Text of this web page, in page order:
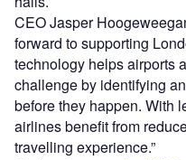
CEO Jasper
forward to supporting
technology helps airports
challenge by identifying
before they happen. With
airlines benefit from
travelling experience.”